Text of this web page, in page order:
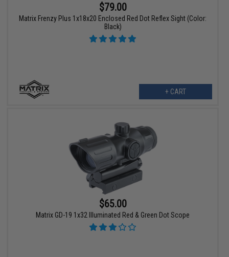
$79.00
Matrix Frenzy Plus 1x18x20 Enclosed Red Dot Reflex Sight (Color:
Black)
+ CART
$65.00
Matrix GD-19 1x32 Illuminated Red & Green Dot Scope